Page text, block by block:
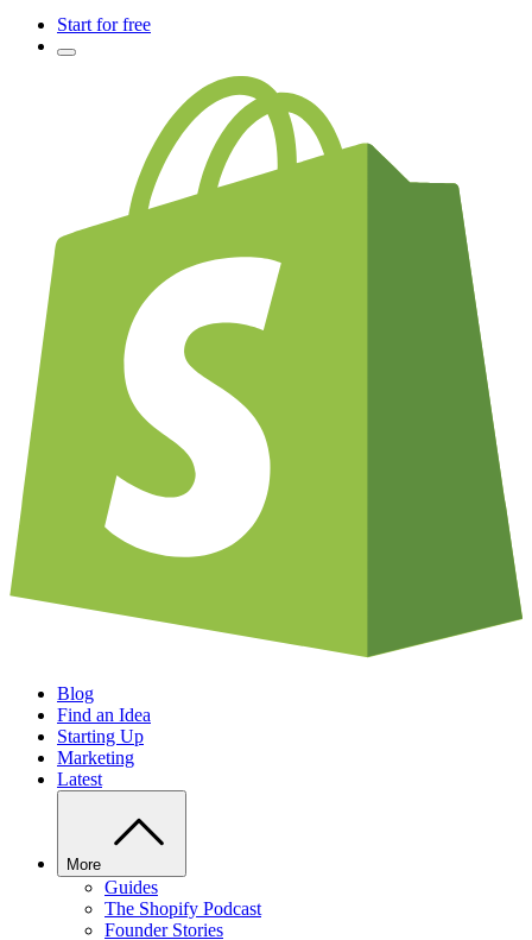
Start for free
Blog
Find an Idea
Starting Up
Marketing
Latest
More
Guides
The Shopify Podcast
Founder Stories